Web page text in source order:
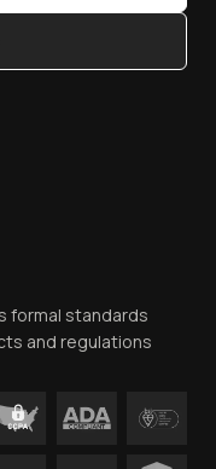
formal standards
and regulations